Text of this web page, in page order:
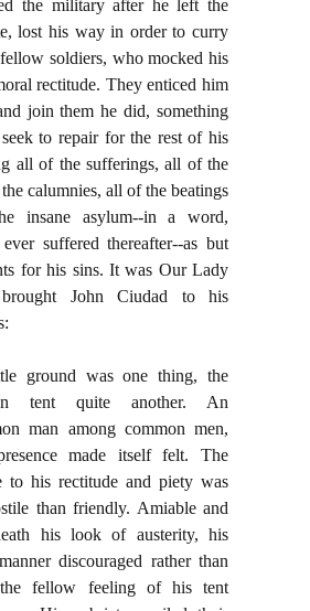
the military after he left the
lost his way in order to curry
soldiers, who mocked his
rectitude. They enticed him
join them he did, something
to repair for the rest of his
all of the sufferings, all of the
calumnies, all of the beatings
insane asylum--in a word,
suffered thereafter--as but
for his sins. It was Our Lady
John Ciudad to his
ground was one thing, the
tent quite another. An
man among common men,
made itself felt. The
to his rectitude and piety was
than friendly. Amiable and
his look of austerity, his
discouraged rather than
fellow feeling of his tent